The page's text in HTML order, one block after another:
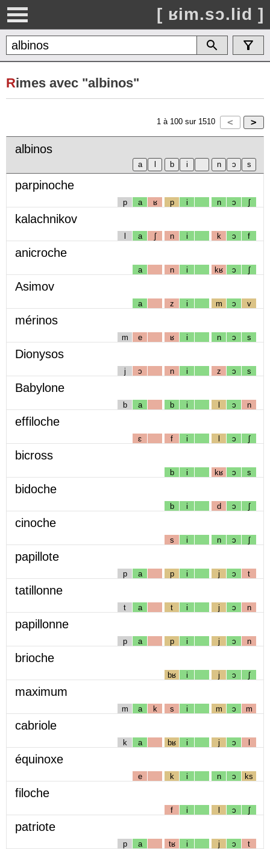
[ ʁim.sɔ.lid ]
Rimes avec "albinos"
1 à 100 sur 1510
albinos
parpinoche
p a ʁ p i n ɔ ʃ
kalachnikov
l a ʃ n i k ɔ f
anicroche
a n i kʁ ɔ ʃ
Asimov
a z i m ɔ v
mérinos
m e ʁ i n ɔ s
Dionysos
j ɔ n i z ɔ s
Babylone
b a b i l ɔ n
effiloche
ɛ f i l ɔ ʃ
bicross
b i kʁ ɔ s
bidoche
b i d ɔ ʃ
cinoche
s i n ɔ ʃ
papillote
p a p i j ɔ t
tatillonne
t a t i j ɔ n
papillonne
p a p i j ɔ n
brioche
bʁ i j ɔ ʃ
maximum
m a k s i m ɔ m
cabriole
k a bʁ i j ɔ l
équinoxe
e k i n ɔ ks
filoche
f i l ɔ ʃ
patriote
p a tʁ i j ɔ t